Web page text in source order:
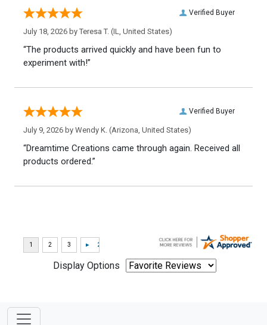
Verified Buyer
July 18, 2026 by Teresa T. (IL, United States)
“The products arrived quickly and have been fun to
experiment with!”
Verified Buyer
July 9, 2026 by Wendy K. (Arizona, United States)
“Dreamtime Creations came through again. Received all
products ordered.”
Display Options